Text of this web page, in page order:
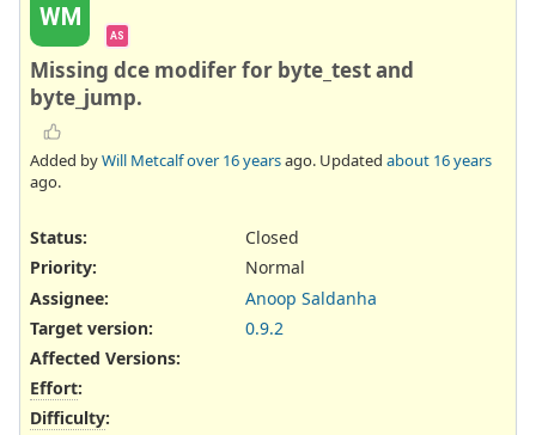
WM
AS
Missing dce modifer for byte_test and
byte_jump.
Added byWill Metcalfover 16 yearsago. Updated about 16 years
ago.
Status:
Closed
Priority:
Normal
Assignee:
Anoop Saldanha
Target version:
0.9.2
Affected Versions:
Effort:
Difficulty: